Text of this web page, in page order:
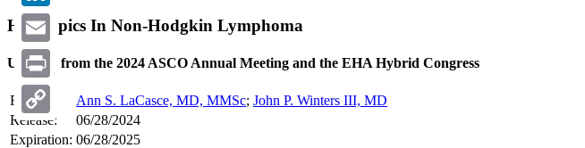
LinkedIn
Email
Print
Copy
Hot Topics In Non-Hodgkin Lymphoma
Updates from the 2024 ASCO Annual Meeting and the EHA Hybrid Congress
Faculty: Ann S. LaCasce, MD, MMSc; John P. Winters III, MD
Release:
06/28/2024
Expiration: 06/28/2025